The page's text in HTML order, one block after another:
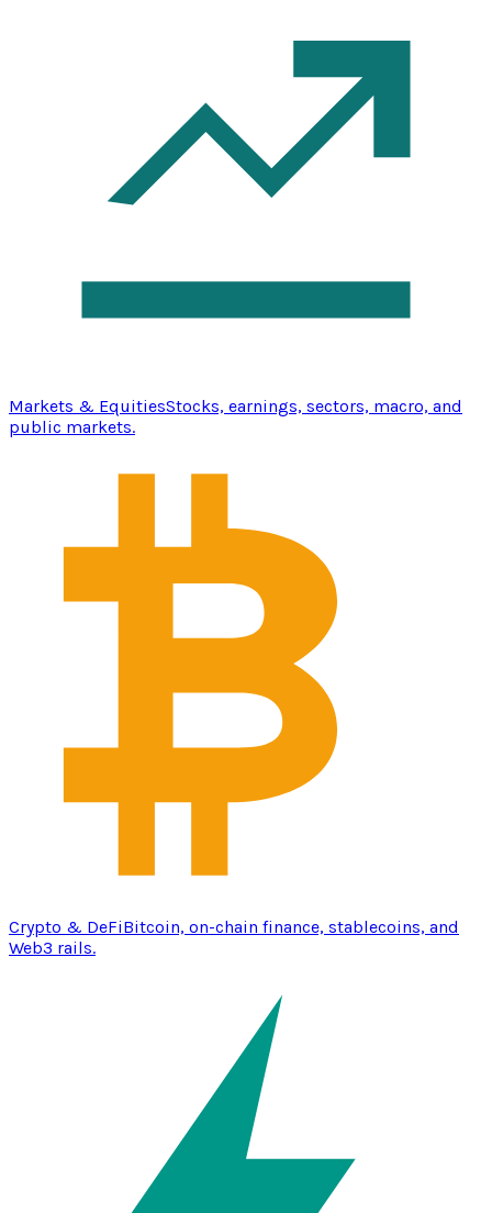
Markets & EquitiesStocks, earnings, sectors, macro, and
public markets.
Crypto & DeFiBitcoin, on-chain finance, stablecoins, and
Web3 rails.